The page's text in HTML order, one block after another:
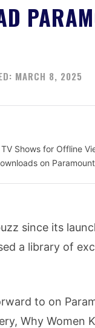
MARCH 8, 2025
Shows for Offline
on
since its
a library of
to on
Why Women